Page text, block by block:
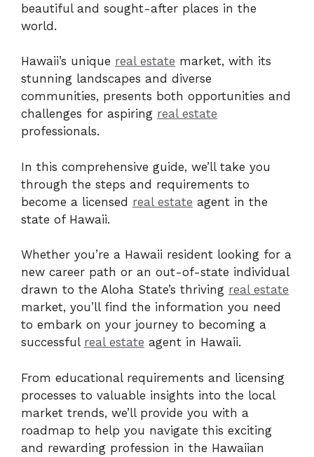
beautiful and sought-after places in the
world.
Hawaii’s unique real estate market, with its
stunning landscapes and diverse
communities, presents both opportunities and
challenges for aspiring real estate
professionals.
In this comprehensive guide, we’ll take you
through the steps and requirements to
become a licensed real estate agent in the
state of Hawaii.
Whether you’re a Hawaii resident looking for a
new career path or an out-of-state individual
drawn to the Aloha State’s thriving real estate
market, you’ll find the information you need
to embark on your journey to becoming a
successful real estate agent in Hawaii.
From educational requirements and licensing
processes to valuable insights into the local
market trends, we’ll provide you with a
roadmap to help you navigate this exciting
and rewarding profession in the Hawaiian